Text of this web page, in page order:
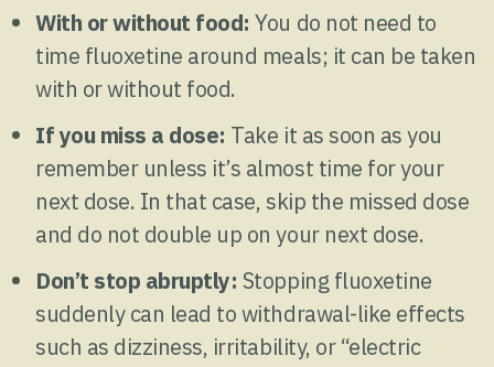
With or without food: You do not need to
time fluoxetine around meals; it can be taken
with or without food.
If you miss a dose: Take it as soon as you
remember unless it’s almost time for your
next dose. In that case, skip the missed dose
and do not double up on your next dose.
Don’t stop abruptly: Stopping fluoxetine
suddenly can lead to withdrawal-like effects
such as dizziness, irritability, or “electric